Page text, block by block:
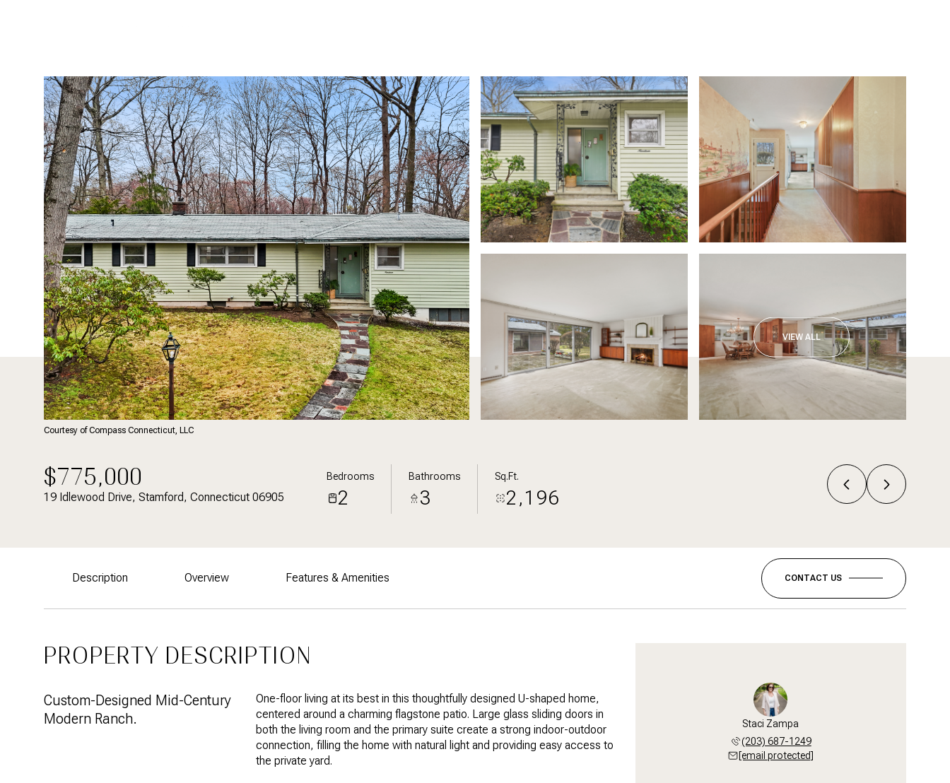
VIEW ALL
Courtesy of Compass Connecticut, LLC
$775,000
19 Idlewood Drive, Stamford, Connecticut 06905
Bedrooms
2
Bathrooms
3
Sq.Ft.
2,196
Description Overview Features & Amenities CONTACT US
PROPERTY DESCRIPTION
Custom-Designed Mid-Century
Modern Ranch.
One-floor living at its best in this thoughtfully designed U-shaped home,
centered around a charming flagstone patio. Large glass sliding doors in
both the living room and the primary suite create a strong indoor-outdoor
connection, filling the home with natural light and providing easy access to
the private yard.
Staci Zampa
(203) 687-1249
[email protected]
Monday
10
Aug
Tuesday
11
Aug
Wednesday
12
Aug
Thursday
13
Aug
Friday
14
Aug
Saturday
08
Aug
Sunday
09
Aug
Monday
10
Aug
Tuesday
Aug